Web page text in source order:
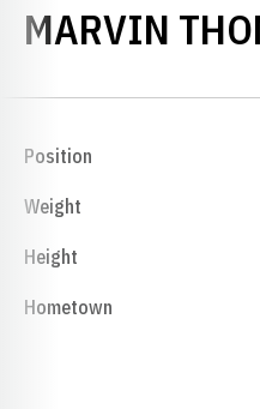
MARVIN
Position
Weight
Height
Hometown